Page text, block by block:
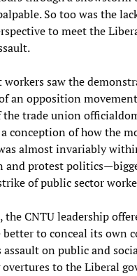
So too was the
to meet the
workers saw the
an opposition
the trade union
conception of how the
almost invariably
and protest
of public sector
the CNTU leadership
better to conceal its own
on public and
to the Liberal